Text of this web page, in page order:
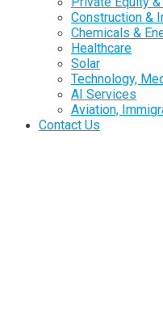
Construction &
Chemicals &
Healthcare
Solar
Technology,
AI Services
Aviation,
Contact Us